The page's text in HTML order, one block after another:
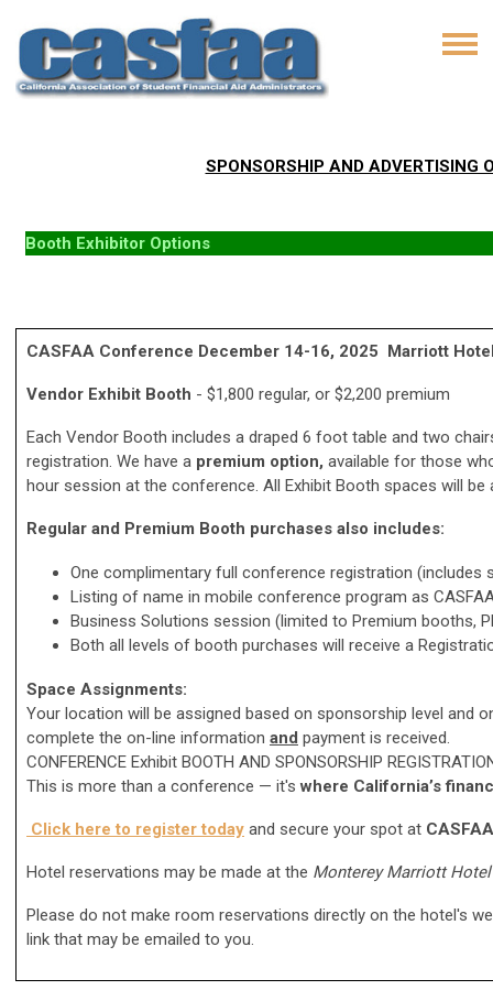
SPONSORSHIP AND
Booth Exhibitor Options
CASFAA Conference December 14-16, 2025 Marriott
Vendor Exhibit Booth - $1,800 regular, or $2,200 premium
Each Vendor Booth includes a draped 6 foot table and two
registration. We have a premium option, available for those
hour session at the conference. All Exhibit Booth spaces will
Regular and Premium Booth purchases also includes:
One complimentary full conference registration
Listing of name in mobile conference program as
Business Solutions session (limited to Premium booths,
Both all levels of booth purchases will receive a
Space Assignments:
Your location will be assigned based on sponsorship level
complete the on-line information and payment is received.
CONFERENCE Exhibit BOOTH AND SPONSORSHIP
This is more than a conference — it'swhere California’s
Click here to register today and secure your spot at
Hotel reservations may be made at the Monterey Marriott Hotel
Please do not make room reservations directly on the hotel's
link that may be emailed to you.